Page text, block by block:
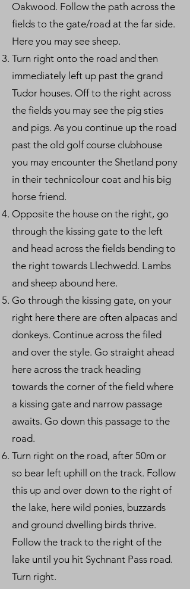
Oakwood. Follow the path across the
fields to the gate/road at the far side.
Here you may see sheep.
Turn right onto the road and then
immediately left up past the grand
Tudor houses. Off to the right across
the fields you may see the pig sties
and pigs. As you continue up the road
past the old golf course clubhouse
you may encounter the Shetland pony
in their technicolour coat and his big
horse friend.
Opposite the house on the right, go
through the kissing gate to the left
and head across the fields bending to
the right towards Llechwedd. Lambs
and sheep abound here.
Go through the kissing gate, on your
right here there are often alpacas and
donkeys. Continue across the filed
and over the style. Go straight ahead
here across the track heading
towards the corner of the field where
a kissing gate and narrow passage
awaits. Go down this passage to the
road.
Turn right on the road, after 50m or
so bear left uphill on the track. Follow
this up and over down to the right of
the lake, here wild ponies, buzzards
and ground dwelling birds thrive.
Follow the track to the right of the
lake until you hit Sychnant Pass road.
Turn right.